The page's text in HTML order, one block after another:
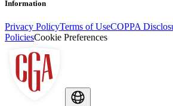
Information
Privacy PolicyTerms of UseCOPPA
PoliciesCookie Preferences